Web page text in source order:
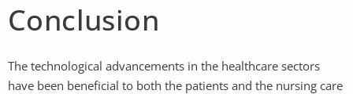
Conclusion
The technological advancements in the healthcare sectors
have been beneficial to both the patients and the nursing care